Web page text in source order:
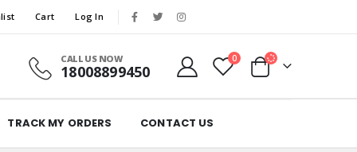
Cart Log In
CALL US NOW
18008899450
0
TRACK MY ORDERS CONTACT US